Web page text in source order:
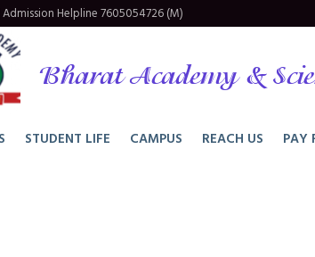
Admission Helpline7605054726 (M)
Bharat Academy &
STUDENT LIFE CAMPUS REACH US PAY